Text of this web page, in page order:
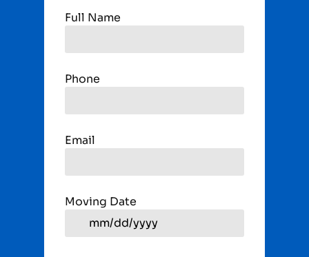
Full Name
Phone
Email
Moving Date